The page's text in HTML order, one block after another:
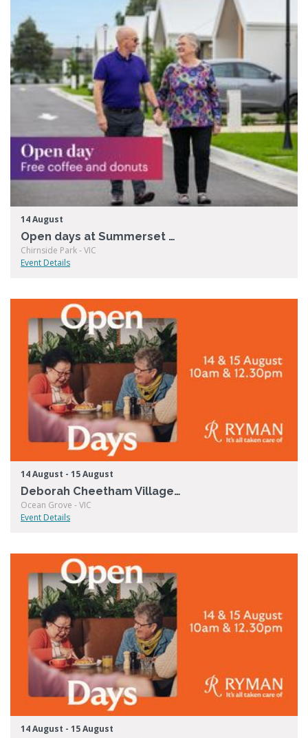
14 August
Open days at Summerset Chirnside Park
Chirnside Park - VIC
Event Details
14 August - 15 August
Deborah Cheetham Village Open Days
Ocean Grove - VIC
Event Details
14 August - 15 August